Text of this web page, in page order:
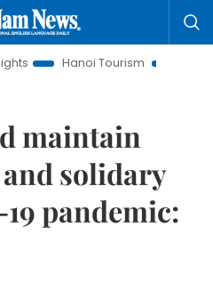
Hanoi Tourism
Ho Chi Minh
maintain
solidary
pandemic: